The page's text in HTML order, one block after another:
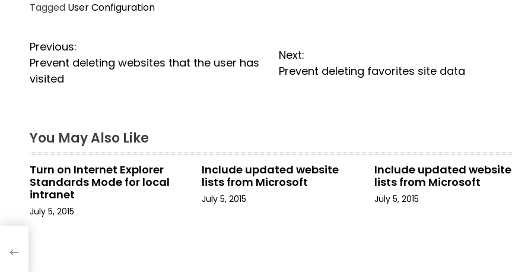
Tagged User Configuration
P
o
n
a
v
i
Previous:
Prevent deleting websites that the user has
visited
Next:
Prevent deleting favorites site data
You May Also Like
Turn on Internet Explorer
Standards Mode for local
intranet
July 5, 2015
Include updated website
lists from Microsoft
July 5, 2015
Include updated website
lists from Microsoft
July 5, 2015